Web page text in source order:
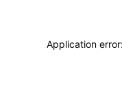
Application